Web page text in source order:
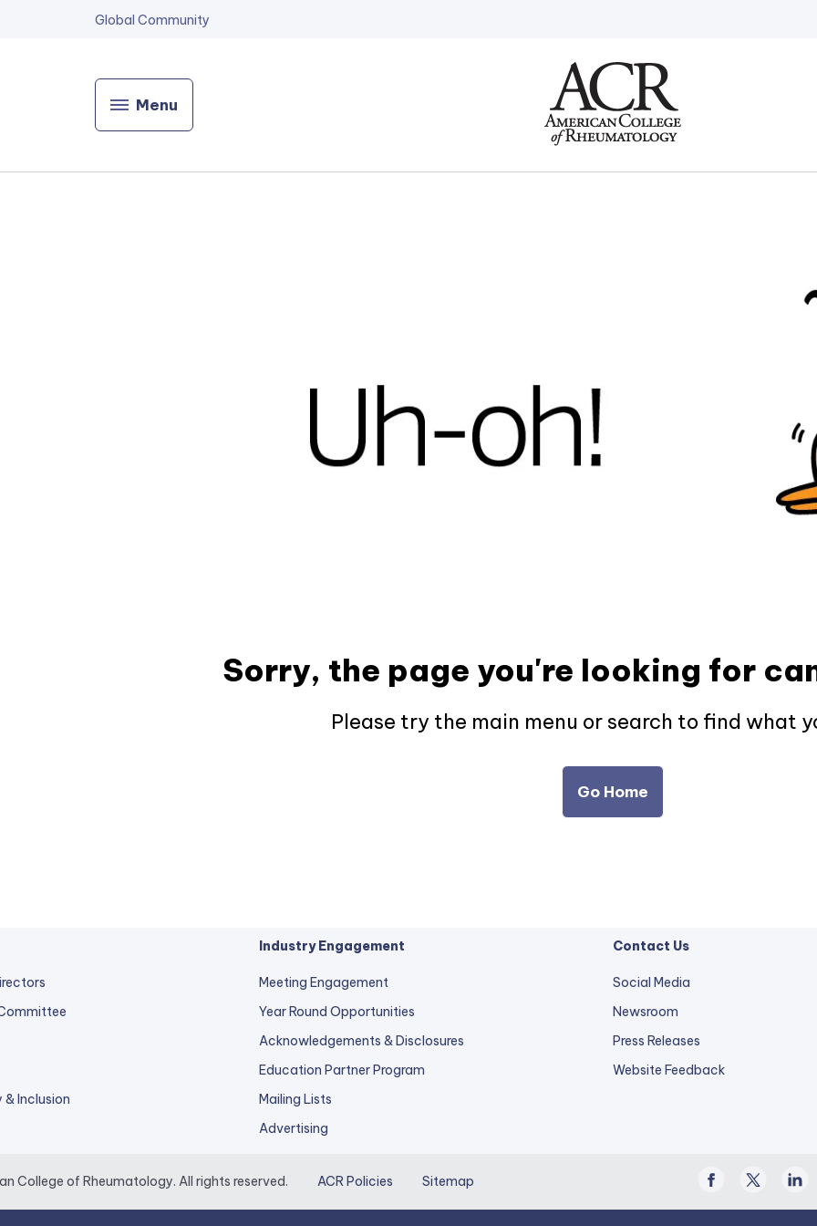
Global Community
Menu
Home
Sorry, the page you're looking for
Please try the main menu or search to find what
Go Home
& Inclusion
Industry Engagement
Meeting Engagement
Year Round Opportunities
Acknowledgements & Disclosures
Education Partner Program
Mailing Lists
Advertising
Contact Us
Social Media
Newsroom
Press Releases
Website Feedbackexternal
new
College of Rheumatology. All rights reserved. ACR Policies Sitemap FacebookTwitter
X
In